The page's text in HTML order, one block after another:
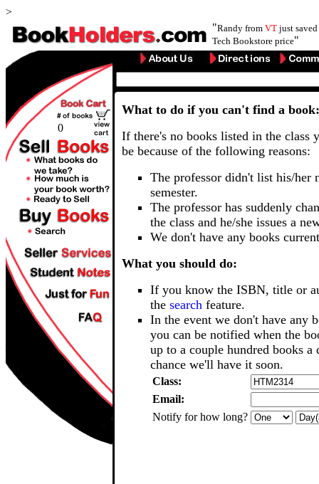
>
"Randy from VT just saved
Tech Bookstore price"
0
What to do if you can't find a book:
If there's no books listed in the class
be because of the following reasons:
The professor didn't list his/her
semester.
The professor has suddenly
the class and he/she issues a
We don't have any books
What you should do:
If you know the ISBN, title or
the search feature.
In the event we don't have any
you can be notified when the
up to a couple hundred books a
chance we'll have it soon.
Class:
Email:
Notify for how long?